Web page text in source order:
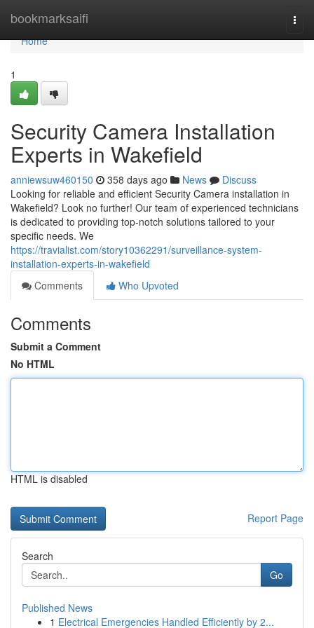
bookmarksaifi
Home
Home
1
Security Camera Installation
Experts in Wakefield
anniewsuw460150 358 days ago News
Discuss
Looking for reliable and efficient Security Camera installation in
Wakefield? Look no further! Our team of experienced technicians
is dedicated to providing top-notch solutions tailored to your
specific needs. We
https://travialist.com/story10362291/surveillance-system-
installation-experts-in-wakefield
Comments
Who Upvoted
Comments
Submit a Comment
No HTML
HTML is disabled
Report Page
Search
Go
Published News
1 Electrical Emergencies Handled Efficiently by 2...